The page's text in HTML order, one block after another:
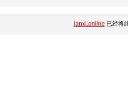
lanxi.online 已经将